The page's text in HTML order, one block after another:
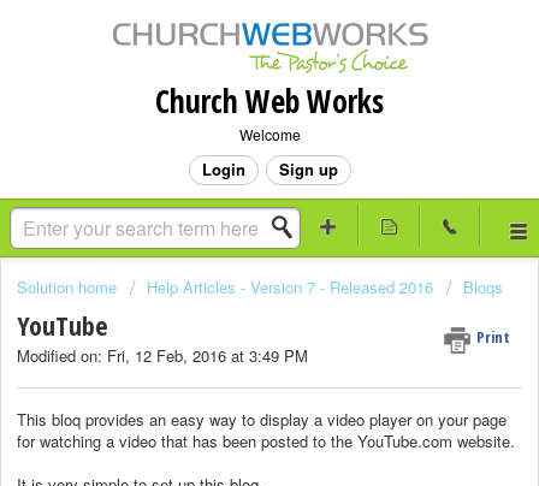
Church Web Works
Welcome
Login Sign up
Solution home Help Articles - Version 7 - Released 2016 Bloqs
YouTube Print
Modified on: Fri, 12 Feb, 2016 at 3:49 PM
This bloq provides an easy way to display a video player on your page
for watching a video that has been posted to the YouTube.com website.